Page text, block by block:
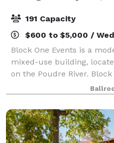
191 Capacity
$600 to $5,000 /
Block One Events is a
mixed-use building,
on the Poudre River.
contemporary and
events, receptions,